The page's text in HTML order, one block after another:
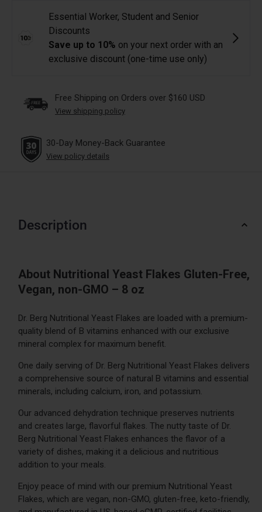
Free Shipping on Orders over $160 USD
View shipping policy
30-Day Money-Back Guarantee
View policy details
Description
About Nutritional Yeast Flakes Gluten-Free,
Vegan, non-GMO – 8 oz
Dr. Berg Nutritional Yeast Flakes are loaded with a premium-
quality blend of B vitamins enhanced with our exclusive
mineral complex for maximum benefit.
One daily serving of Dr. Berg Nutritional Yeast Flakes delivers
a comprehensive source of natural B vitamins and essential
minerals, including calcium, iron, and potassium.
Our advanced dehydration technique preserves nutrients
and creates large, flavorful flakes. The nutty taste of Dr.
Berg Nutritional Yeast Flakes enhances the flavor of a
variety of dishes, making it a delicious and nutritious
addition to your meals.
Enjoy peace of mind with our premium Nutritional Yeast
Flakes, which are vegan, non-GMO, gluten-free, keto-friendly,